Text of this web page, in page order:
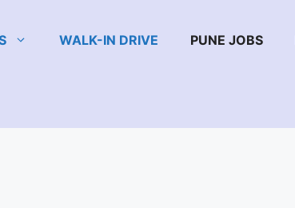
WALK-IN DRIVE PUNE JOBS